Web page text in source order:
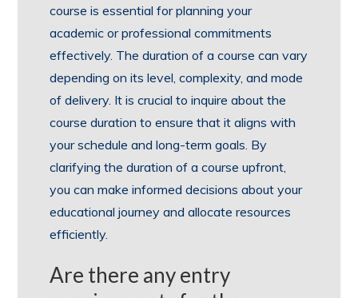
course is essential for planning your
academic or professional commitments
effectively. The duration of a course can vary
depending on its level, complexity, and mode
of delivery. It is crucial to inquire about the
course duration to ensure that it aligns with
your schedule and long-term goals. By
clarifying the duration of a course upfront,
you can make informed decisions about your
educational journey and allocate resources
efficiently.
Are there any entry